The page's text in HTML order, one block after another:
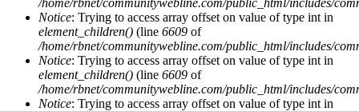
Notice: Trying to access array offset on value of type int in
element_children() (line 6609 of
/home/rbnet/communitywebline.com/public_html/includes/
Notice: Trying to access array offset on value of type int in
element_children() (line 6609 of
/home/rbnet/communitywebline.com/public_html/includes/
Notice: Trying to access array offset on value of type int in